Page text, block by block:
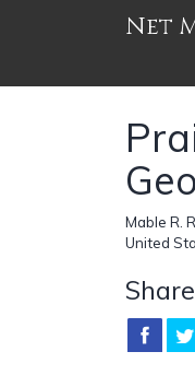
Net
Mable R.
United